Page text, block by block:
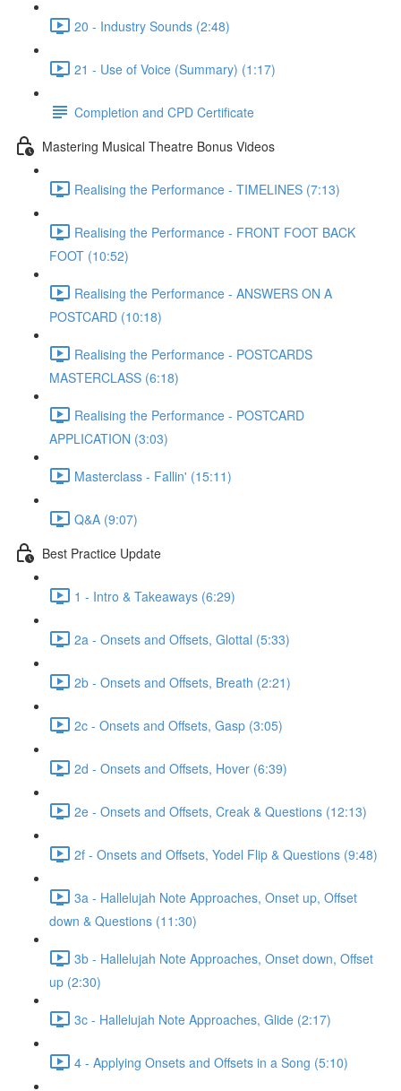
20 - Industry Sounds (2:48)
21 - Use of Voice (Summary) (1:17)
Completion and CPD Certificate
Mastering Musical Theatre Bonus Videos
Realising the Performance - TIMELINES (7:13)
Realising the Performance - FRONT FOOT BACK
FOOT (10:52)
Realising the Performance - ANSWERS ON A
POSTCARD (10:18)
Realising the Performance - POSTCARDS
MASTERCLASS (6:18)
Realising the Performance - POSTCARD
APPLICATION (3:03)
Masterclass - Fallin' (15:11)
Q&A (9:07)
Best Practice Update
1 - Intro & Takeaways (6:29)
2a - Onsets and Offsets, Glottal (5:33)
2b - Onsets and Offsets, Breath (2:21)
2c - Onsets and Offsets, Gasp (3:05)
2d - Onsets and Offsets, Hover (6:39)
2e - Onsets and Offsets, Creak & Questions (12:13)
2f - Onsets and Offsets, Yodel Flip & Questions (9:48)
3a - Hallelujah Note Approaches, Onset up, Offset
down & Questions (11:30)
3b - Hallelujah Note Approaches, Onset down, Offset
up (2:30)
3c - Hallelujah Note Approaches, Glide (2:17)
4 - Applying Onsets and Offsets in a Song (5:10)